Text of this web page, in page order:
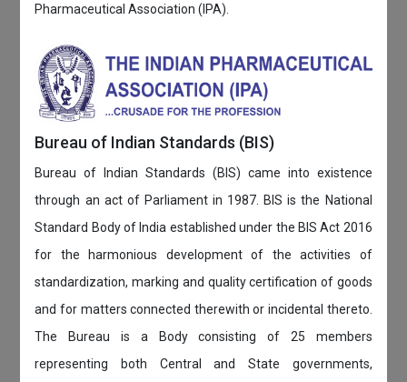
Pharmaceutical Association (IPA).
Bureau of Indian Standards (BIS)
Bureau of Indian Standards (BIS) came into existence
through an act of Parliament in 1987. BIS is the National
Standard Body of India established under the BIS Act 2016
for the harmonious development of the activities of
standardization, marking and quality certification of goods
and for matters connected therewith or incidental thereto.
The Bureau is a Body consisting of 25 members
representing both Central and State governments,